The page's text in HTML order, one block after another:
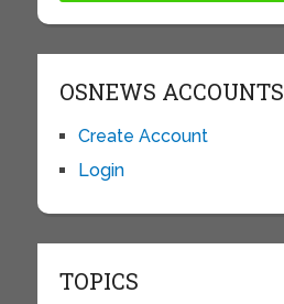
OSNEWS ACCOUNTS
Create Account
Login
TOPICS